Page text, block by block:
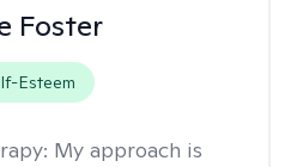
Foster
Esteem
My approach is